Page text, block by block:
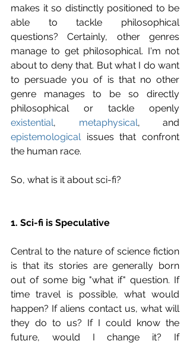
makes it so distinctly positioned to be
able to tackle philosophical
questions? Certainly, other genres
manage to get philosophical. I'm not
about to deny that. But what I do want
to persuade you of is that no other
genre manages to be so directly
existential, metaphysical
epistemological issues that confront
the human race.
So, what is it about sci-fi?
1. Sci-fi is Speculative
Central to the nature of science fiction
is that its stories are generally born
out of some big "what if" question. If
time travel is possible, what would
happen? If aliens contact us, what will
they do to us? If I could know the
future, would I change it? If